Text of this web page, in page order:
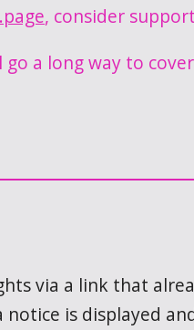
, consider
go a long way to
via a link that
notice is displayed